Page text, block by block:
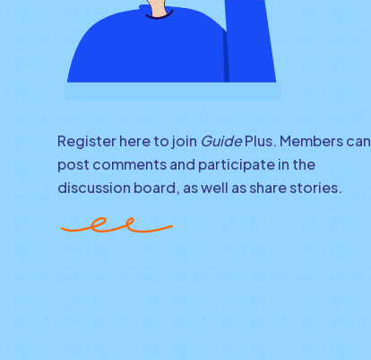
Register here to join GuidePlus. Members can
post comments and participate in the
discussion board, as well as share stories.